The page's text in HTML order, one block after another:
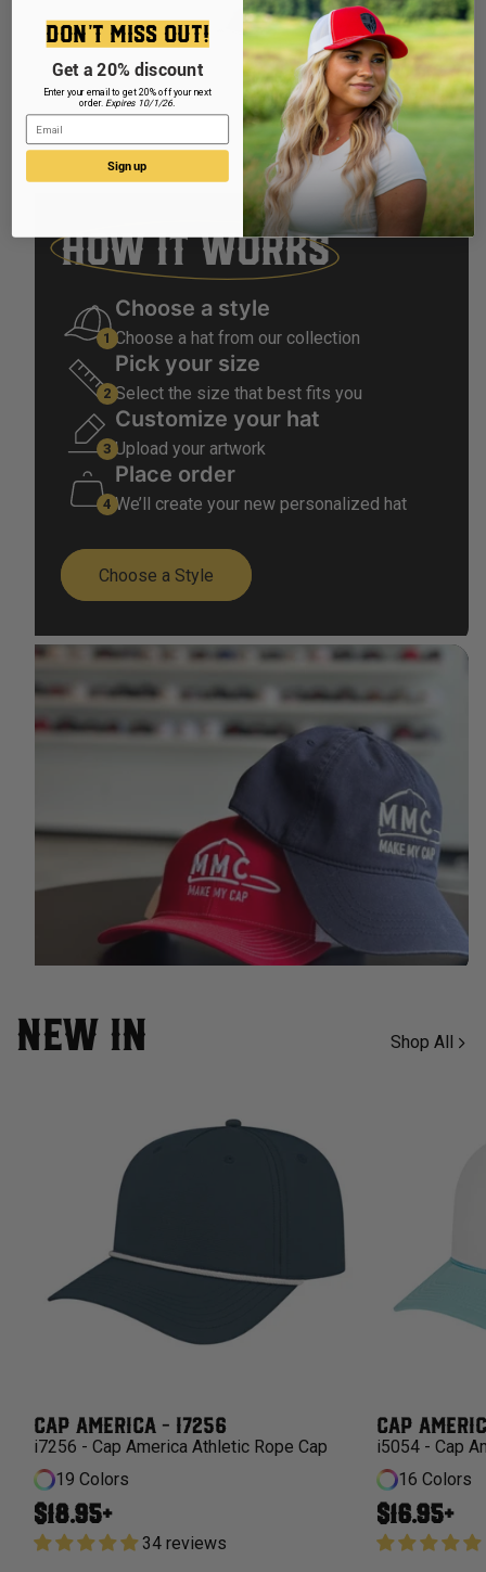
HOW IT WORKS
Choose a style
Choose a hat from our collection
Pick your size
Select the size that best fits you
Customize your hat
Upload your artwork
Place order
We’ll create your new personalized hat
Choose a Style
NEW IN Shop All
CAP AMERICA - I7256
i7256 - Cap America Athletic Rope Cap
19 Colors
$18.95+
34 reviews
CAP
i5054 - Cap
16 Colors
$16.95+
DON'T MISS OUT!
Get a 20% discount
Enter your email to get 20% off your next
order. Expires 10/1/26.
Email
Sign up